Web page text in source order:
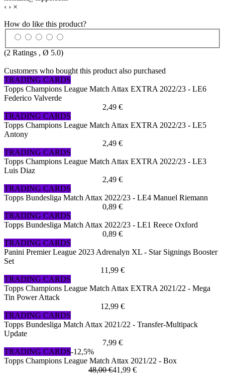
‹ › ×
How do like this product?
(2 Ratings , Ø 5.0)
Customers who bought this product also purchased
TRADING CARDS
Topps Champions League Match Attax EXTRA 2022/23 - LE6
Federico Valverde
2,49 €
TRADING CARDS
Topps Champions League Match Attax EXTRA 2022/23 - LE5
Antony
2,49 €
TRADING CARDS
Topps Champions League Match Attax EXTRA 2022/23 - LE3
Luis Diaz
2,49 €
TRADING CARDS
Topps Bundesliga Match Attax 2022/23 - LE4 Manuel Riemann
0,89 €
TRADING CARDS
Topps Bundesliga Match Attax 2022/23 - LE1 Reece Oxford
0,89 €
TRADING CARDS
Panini Premier League 2023 Adrenalyn XL - Star Signings Booster
Set
11,99 €
TRADING CARDS
Topps Champions League Match Attax EXTRA 2021/22 - Mega
Tin Power Attack
12,99 €
TRADING CARDS
Topps Bundesliga Match Attax 2021/22 - Transfer-Multipack
Update
7,99 €
TRADING CARDS-12,5%
Topps Champions League Match Attax 2021/22 - Box
48,00 €41,99 €